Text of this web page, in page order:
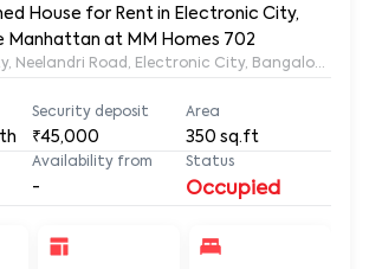
House for Rent in Electronic City,
Manhattan at MM Homes 702
Neelandri Road, Electronic City, Bangalore,
Security deposit
₹45,000
Area
350 sq.ft
Availability from
-
Status
Occupied